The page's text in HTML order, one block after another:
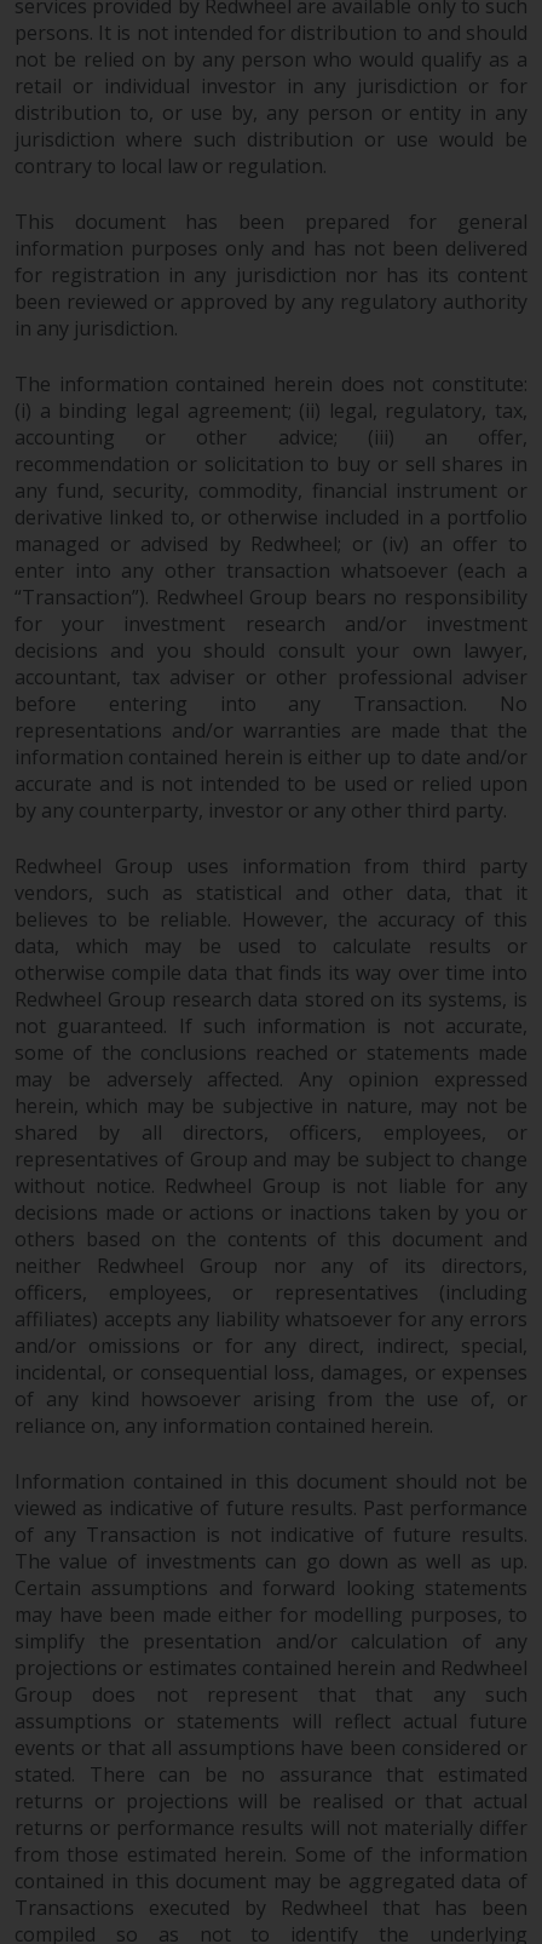
might decrease as well as
increase. There are significant
risks associated with investment
in the products and services
provided by Redwheel and its
affiliates. Fluctuations in
positive or an adverse effect on
the value of foreign-currency-
denominated financial
instruments. Certain
investments, in particular
markets, involve an above-
average degree of risk and should
be seen as long-term in nature.
Derivative instruments may
involve a high degree of risk.
Different types of funds or
investments present different
degrees of risk.
Changes to Content
The information contained on
this website is provided as-is, is
subject to change without notice
and no guarantee is made as to
its accuracy, completeness or
fitness for a particular purpose.
Redwheel has expressed its own
views and opinions on this
website, and these may change
without notice. Redwheel is under
no obligation to update
information and readers should
not rely solely on the information
contained on this website in
making an investment decision.
Liability
Whilst Redwheel seeks to ensure
that the information on this
website is accurate and complete
at the date of publication,
Redwheel does not warrant the
adequacy, accuracy or
completeness of this information
and does not accept any liability
arising from reliance on any
inaccuracy, omission in, or the
use of or reliance on the
information on this website.
Data Protection and Privacy
To the extent any information
you provide or which we obtain
from this website constitutes
personal data, you consent to its
processing by Redwheel and its
agents and other third parties. All
such companies are required to
maintain the confidentiality of
such information. If you do not
wish your information to be used
services provided by Redwheel are available only to such
persons. It is not intended for distribution to and should
not be relied on by any person who would qualify as a
retail or individual investor in any jurisdiction or for
distribution to, or use by, any person or entity in any
jurisdiction where such distribution or use would be
contrary to local law or regulation.
This document has been prepared for general
information purposes only and has not been delivered
for registration in any jurisdiction nor has its content
been reviewed or approved by any regulatory authority
in any jurisdiction.
The information contained herein does not constitute:
(i) a binding legal agreement; (ii) legal, regulatory, tax,
accounting or other advice; (iii) an offer,
recommendation or solicitation to buy or sell shares in
any fund, security, commodity, financial instrument or
derivative linked to, or otherwise included in a portfolio
managed or advised by Redwheel; or (iv) an offer to
enter into any other transaction whatsoever (each a
“Transaction”). Redwheel Group bears no responsibility
for your investment research and/or investment
decisions and you should consult your own lawyer,
accountant, tax adviser or other professional adviser
before entering into any Transaction. No
representations and/or warranties are made that the
information contained herein is either up to date and/or
accurate and is not intended to be used or relied upon
by any counterparty, investor or any other third party.
Redwheel Group uses information from third party
vendors, such as statistical and other data, that it
believes to be reliable. However, the accuracy of this
data, which may be used to calculate results or
otherwise compile data that finds its way over time into
Redwheel Group research data stored on its systems, is
not guaranteed. If such information is not accurate,
some of the conclusions reached or statements made
may be adversely affected. Any opinion expressed
herein, which may be subjective in nature, may not be
shared by all directors, officers, employees, or
representatives of Group and may be subject to change
without notice. Redwheel Group is not liable for any
decisions made or actions or inactions taken by you or
others based on the contents of this document and
neither Redwheel Group nor any of its directors,
officers, employees, or representatives (including
affiliates) accepts any liability whatsoever for any errors
and/or omissions or for any direct, indirect, special,
incidental, or consequential loss, damages, or expenses
of any kind howsoever arising from the use of, or
reliance on, any information contained herein.
Information contained in this document should not be
viewed as indicative of future results. Past performance
of any Transaction is not indicative of future results.
The value of investments can go down as well as up.
Certain assumptions and forward looking statements
may have been made either for modelling purposes, to
simplify the presentation and/or calculation of any
projections or estimates contained herein and Redwheel
Group does not represent that that any such
assumptions or statements will reflect actual future
events or that all assumptions have been considered or
stated. There can be no assurance that estimated
returns or projections will be realised or that actual
returns or performance results will not materially differ
from those estimated herein. Some of the information
contained in this document may be aggregated data of
Transactions executed by Redwheel that has been
compiled so as not to identify the underlying